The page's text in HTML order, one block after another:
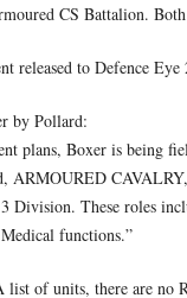
CS Battalion.
released to Defence Eye
by Pollard:
plans, Boxer is being
ARMOURED
Division. These roles
functions.”
of units, there are no